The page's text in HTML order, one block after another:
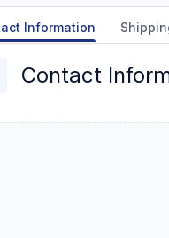
Information
Contact